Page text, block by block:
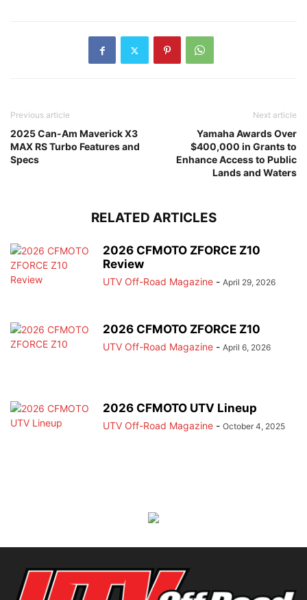
Previous article
2025 Can-Am Maverick X3
MAX RS Turbo Features and
Specs
Next article
Yamaha Awards Over
$400,000 in Grants to
Enhance Access to Public
Lands and Waters
RELATED ARTICLES
2026 CFMOTO ZFORCE Z10
Review
UTV Off-Road Magazine - April 29, 2026
2026 CFMOTO ZFORCE Z10
UTV Off-Road Magazine - April 6, 2026
2026 CFMOTO UTV Lineup
UTV Off-Road Magazine - October 4, 2025